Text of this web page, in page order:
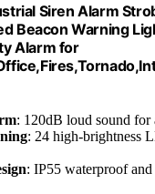
Siren Alarm
Beacon Warning
Alarm for
: 120dB loud sound for
: 24 high-brightness
: IP55 waterproof